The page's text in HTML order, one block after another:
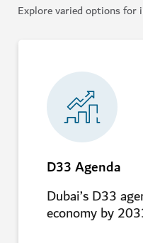
Explore varied options
D33 Agenda
Dubai’s D33
economy by